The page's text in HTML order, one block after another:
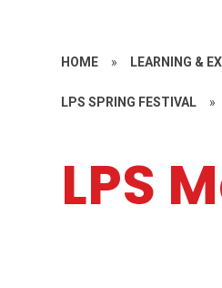
HOME » LEARNING &
LPS SPRING FESTIVAL »
LPS